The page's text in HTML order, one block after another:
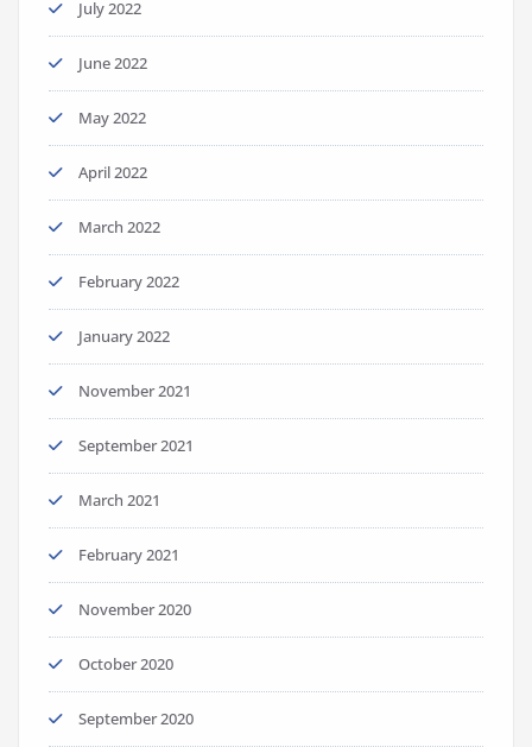
July 2022
June 2022
May 2022
April 2022
March 2022
February 2022
January 2022
November 2021
September 2021
March 2021
February 2021
November 2020
October 2020
September 2020